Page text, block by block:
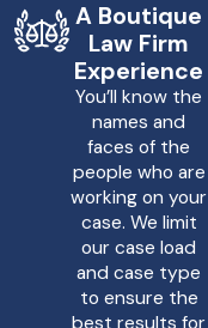
A Boutique
Law Firm
Experience
You’ll know the
names and
faces of the
people who are
working on your
case. We limit
our case load
and case type
to ensure the